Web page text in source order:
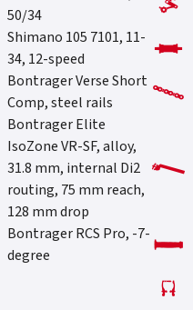
50/34
Shimano 105 7101, 11-
34, 12-speed
Bontrager Verse Short
Comp, steel rails
Bontrager Elite
IsoZone VR-SF, alloy,
31.8 mm, internal Di2
routing, 75 mm reach,
128 mm drop
Bontrager RCS Pro, -7-
degree